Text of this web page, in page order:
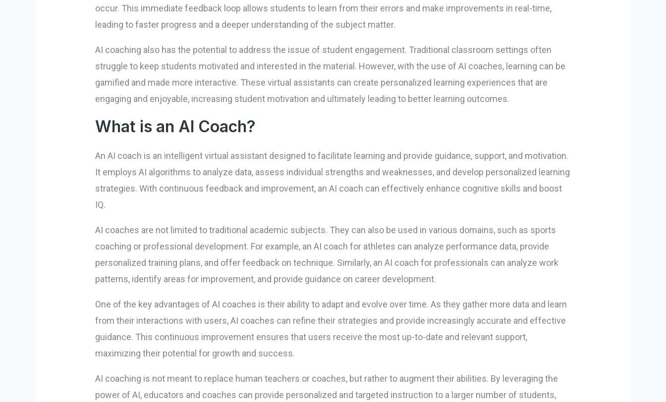
occur. This immediate feedback loop allows students to learn from their errors and make improvements in real-time,
leading to faster progress and a deeper understanding of the subject matter.
AI coaching also has the potential to address the issue of student engagement. Traditional classroom settings often
struggle to keep students motivated and interested in the material. However, with the use of AI coaches, learning can be
gamified and made more interactive. These virtual assistants can create personalized learning experiences that are
engaging and enjoyable, increasing student motivation and ultimately leading to better learning outcomes.
What is an AI Coach?
An AI coach is an intelligent virtual assistant designed to facilitate learning and provide guidance, support, and motivation.
It employs AI algorithms to analyze data, assess individual strengths and weaknesses, and develop personalized learning
strategies. With continuous feedback and improvement, an AI coach can effectively enhance cognitive skills and boost
IQ.
AI coaches are not limited to traditional academic subjects. They can also be used in various domains, such as sports
coaching or professional development. For example, an AI coach for athletes can analyze performance data, provide
personalized training plans, and offer feedback on technique. Similarly, an AI coach for professionals can analyze work
patterns, identify areas for improvement, and provide guidance on career development.
One of the key advantages of AI coaches is their ability to adapt and evolve over time. As they gather more data and learn
from their interactions with users, AI coaches can refine their strategies and provide increasingly accurate and effective
guidance. This continuous improvement ensures that users receive the most up-to-date and relevant support,
maximizing their potential for growth and success.
AI coaching is not meant to replace human teachers or coaches, but rather to augment their abilities. By leveraging the
power of AI, educators and coaches can provide personalized and targeted instruction to a larger number of students,